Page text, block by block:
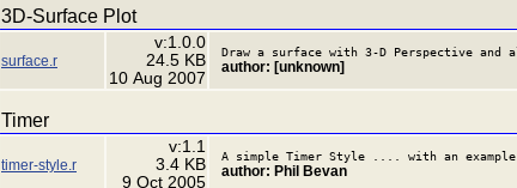
3D-Surface Plot
surface.r
v:1.0.0
24.5 KB
10 Aug 2007
Draw a surface with 3-D Perspective and
author: [unknown]
Timer
timer-style.r
v:1.1
3.4 KB
9 Oct 2005
A simple Timer Style .... with an
author: Phil Bevan